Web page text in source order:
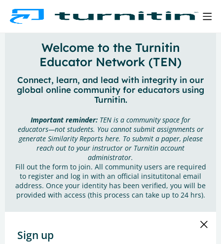
Welcome to the Turnitin
Educator Network (TEN)
Connect, learn, and lead with integrity in our
global online community for educators using
Turnitin.
Important reminder: TEN is a community space for
educators—not students. You cannot submit assignments or
generate Similarity Reports here. To submit a paper, please
reach out to your instructor or Turnitin account
administrator.
Fill out the form to join. All community users are required
to register and log in with an official insitutitonal email
address. Once your identity has been verified, you will be
provided with access (this process can take up to 24 hrs).
Sign up